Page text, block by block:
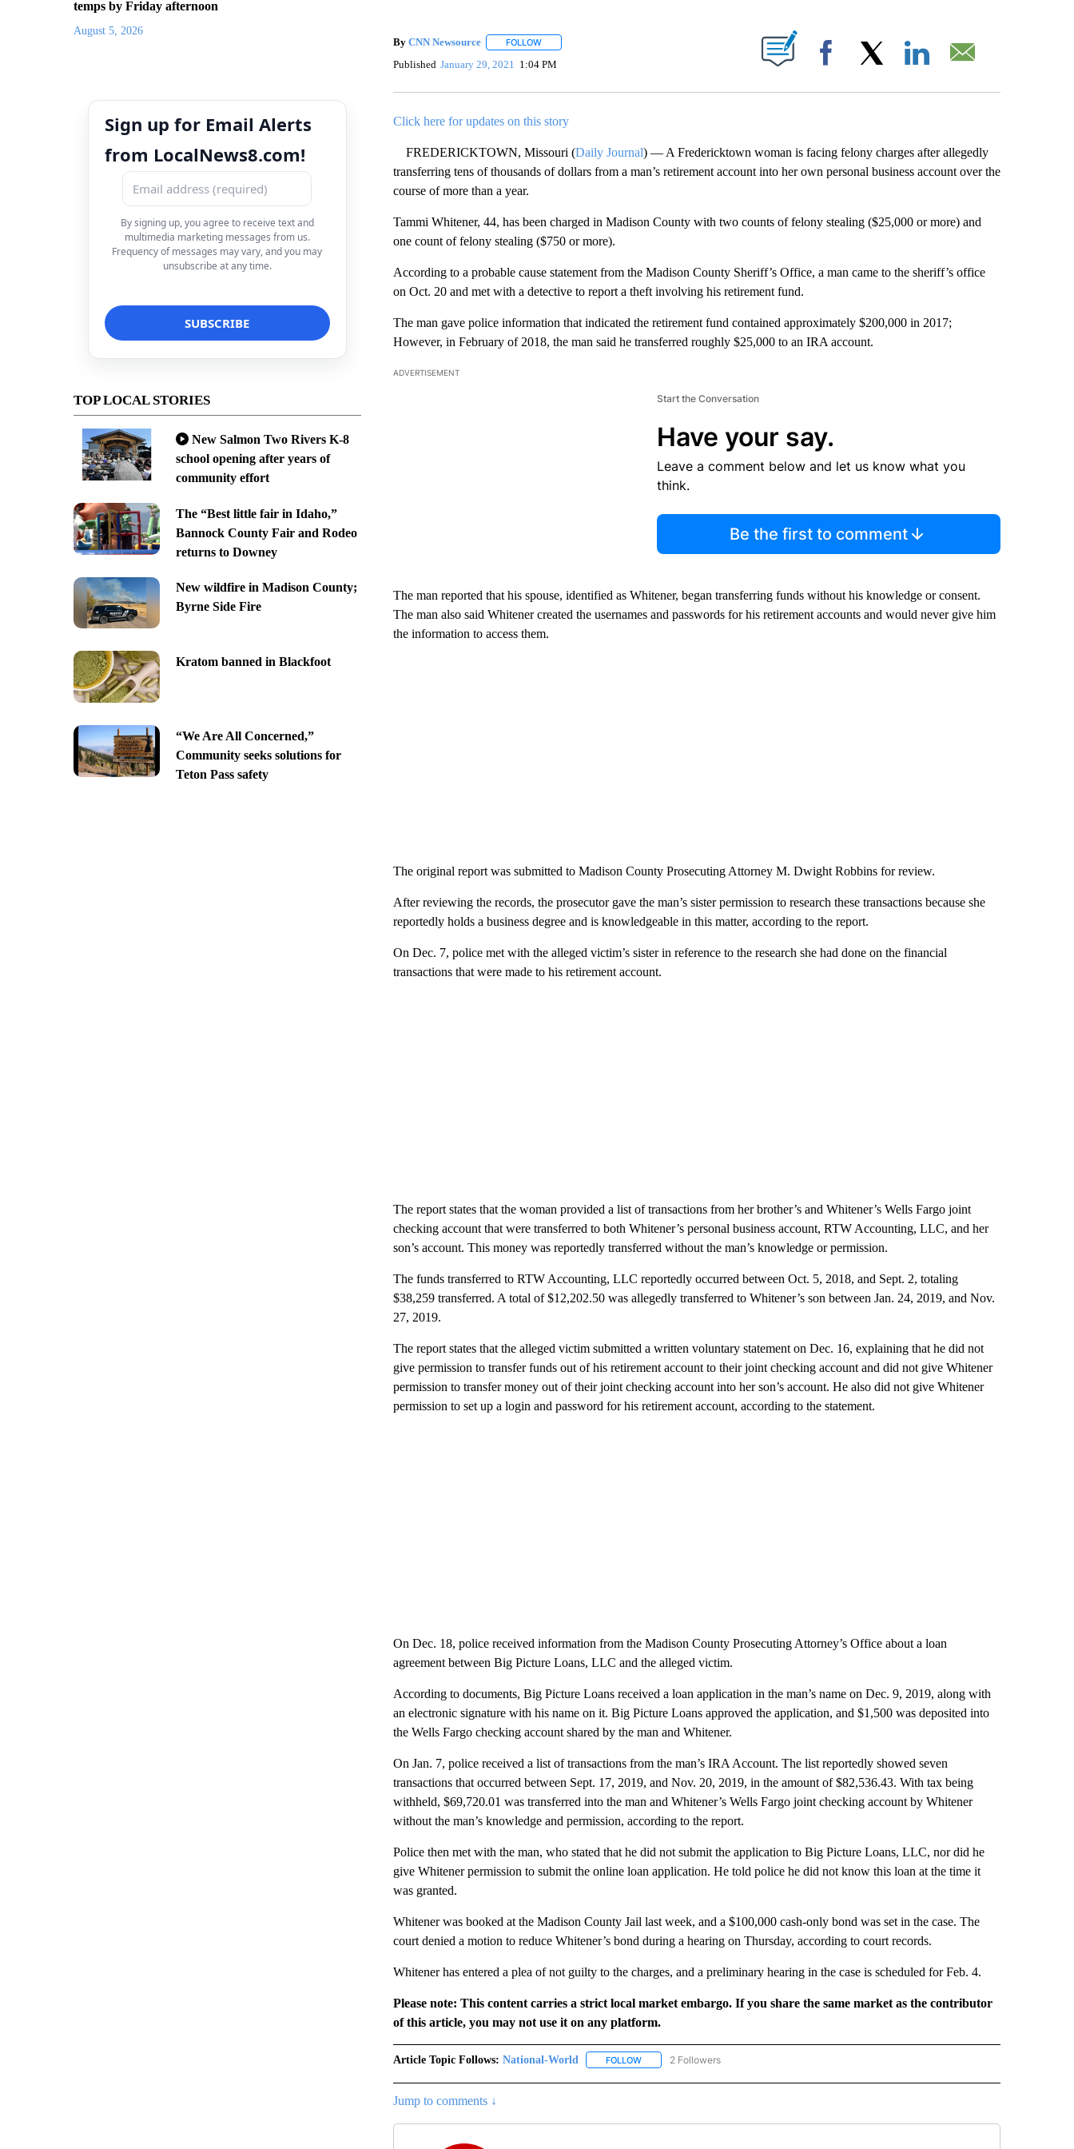
temps by Friday afternoon
August 5, 2026
Sign up for Email Alerts
from LocalNews8.com!
By signing up, you agree to receive text and
multimedia marketing messages from us.
Frequency of messages may vary, and you may
unsubscribe at any time.
TOP LOCAL STORIES
New Salmon Two Rivers K-8
school opening after years of
community effort
The “Best little fair in Idaho,”
Bannock County Fair and Rodeo
returns to Downey
New wildfire in Madison County;
Byrne Side Fire
Kratom banned in Blackfoot
“We Are All Concerned,”
Community seeks solutions for
Teton Pass safety
By CNN Newsource FOLLOWFOLLOW "" TO RECEIVE NOTIFICATIONS ABOUT NEW PAGES ON "".
Published January 29, 2021 1:04 PM Facebook
Click here for updates on this story
FREDERICKTOWN, Missouri (Daily Journal) — A Fredericktown woman is facing felony charges after allegedly
transferring tens of thousands of dollars from a man’s retirement account into her own personal business account over the
course of more than a year.
Tammi Whitener, 44, has been charged in Madison County with two counts of felony stealing ($25,000 or more) and
one count of felony stealing ($750 or more).
According to a probable cause statement from the Madison County Sheriff’s Office, a man came to the sheriff’s office
on Oct. 20 and met with a detective to report a theft involving his retirement fund.
The man gave police information that indicated the retirement fund contained approximately $200,000 in 2017;
However, in February of 2018, the man said he transferred roughly $25,000 to an IRA account.
ADVERTISEMENT
Start the Conversation
Have your say.
Leave a comment below and let us know what you
think.
Be the first to comment
The man reported that his spouse, identified as Whitener, began transferring funds without his knowledge or consent.
The man also said Whitener created the usernames and passwords for his retirement accounts and would never give him
the information to access them.
The original report was submitted to Madison County Prosecuting Attorney M. Dwight Robbins for review.
After reviewing the records, the prosecutor gave the man’s sister permission to research these transactions because she
reportedly holds a business degree and is knowledgeable in this matter, according to the report.
On Dec. 7, police met with the alleged victim’s sister in reference to the research she had done on the financial
transactions that were made to his retirement account.
The report states that the woman provided a list of transactions from her brother’s and Whitener’s Wells Fargo joint
checking account that were transferred to both Whitener’s personal business account, RTW Accounting, LLC, and her
son’s account. This money was reportedly transferred without the man’s knowledge or permission.
The funds transferred to RTW Accounting, LLC reportedly occurred between Oct. 5, 2018, and Sept. 2, totaling
$38,259 transferred. A total of $12,202.50 was allegedly transferred to Whitener’s son between Jan. 24, 2019, and Nov.
27, 2019.
The report states that the alleged victim submitted a written voluntary statement on Dec. 16, explaining that he did not
give permission to transfer funds out of his retirement account to their joint checking account and did not give Whitener
permission to transfer money out of their joint checking account into her son’s account. He also did not give Whitener
permission to set up a login and password for his retirement account, according to the statement.
On Dec. 18, police received information from the Madison County Prosecuting Attorney’s Office about a loan
agreement between Big Picture Loans, LLC and the alleged victim.
According to documents, Big Picture Loans received a loan application in the man’s name on Dec. 9, 2019, along with
an electronic signature with his name on it. Big Picture Loans approved the application, and $1,500 was deposited into
the Wells Fargo checking account shared by the man and Whitener.
On Jan. 7, police received a list of transactions from the man’s IRA Account. The list reportedly showed seven
transactions that occurred between Sept. 17, 2019, and Nov. 20, 2019, in the amount of $82,536.43. With tax being
withheld, $69,720.01 was transferred into the man and Whitener’s Wells Fargo joint checking account by Whitener
without the man’s knowledge and permission, according to the report.
Police then met with the man, who stated that he did not submit the application to Big Picture Loans, LLC, nor did he
give Whitener permission to submit the online loan application. He told police he did not know this loan at the time it
was granted.
Whitener was booked at the Madison County Jail last week, and a $100,000 cash-only bond was set in the case. The
court denied a motion to reduce Whitener’s bond during a hearing on Thursday, according to court records.
Whitener has entered a plea of not guilty to the charges, and a preliminary hearing in the case is scheduled for Feb. 4.
Please note: This content carries a strict local market embargo. If you share the same market as the contributor
of this article, you may not use it on any platform.
Article Topic Follows: National-World FOLLOWFOLLOW "NATIONAL-WORLD" TO RECEIVE NOTIFICATIONS ABOUT NEW PAGES ON "NATIONAL-
2 Followers
Jump to comments ↓